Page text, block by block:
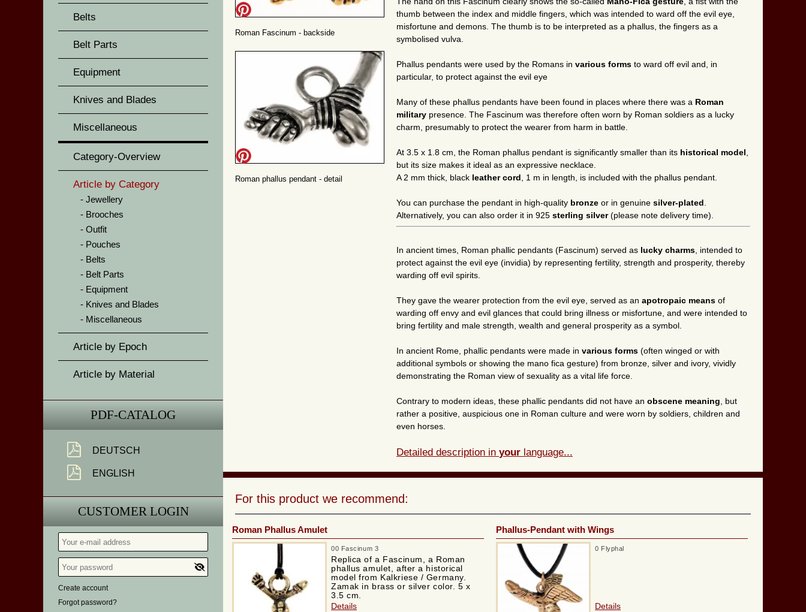
Belts
Belt Parts
Equipment
Knives and Blades
Miscellaneous
Category-Overview
Article by Category
Jewellery
Brooches
Outfit
Pouches
Belts
Belt Parts
Equipment
Knives and Blades
Miscellaneous
Article by Epoch
Article by Material
PDF-CATALOG
DEUTSCH
ENGLISH
CUSTOMER LOGIN
Create account
Forgot password?
Roman Fascinum - backside
Roman phallus pendant - detail
thumb between the index and middle fingers, which was intended to ward off the evil eye,
misfortune and demons. The thumb is to be interpreted as a phallus, the fingers as a
symbolised vulva.
Phallus pendants were used by the Romans in various forms to ward off evil and, in
particular, to protect against the evil eye
Many of these phallus pendants have been found in places where there was a Roman
military presence. The Fascinum was therefore often worn by Roman soldiers as a lucky
charm, presumably to protect the wearer from harm in battle.
At 3.5 x 1.8 cm, the Roman phallus pendant is significantly smaller than its historical model
but its size makes it ideal as an expressive necklace.
A 2 mm thick, black leather cord , 1 m in length, is included with the phallus pendant.
You can purchase the pendant in high-quality bronze or in genuine silver-plated
Alternatively, you can also order it in 925 sterling silver(please note delivery time).
In ancient times, Roman phallic pendants (Fascinum) served as lucky charms , intended to
protect against the evil eye (invidia) by representing fertility, strength and prosperity, thereby
warding off evil spirits.
They gave the wearer protection from the evil eye, served as an apotropaic means of
warding off envy and evil glances that could bring illness or misfortune, and were intended to
bring fertility and male strength, wealth and general prosperity as a symbol.
In ancient Rome, phallic pendants were made in various forms (often winged or with
additional symbols or showing the mano fica gesture) from bronze, silver and ivory, vividly
demonstrating the Roman view of sexuality as a vital life force.
Contrary to modern ideas, these phallic pendants did not have an obscene meaning , but
rather a positive, auspicious one in Roman culture and were worn by soldiers, children and
even horses.
Detailed description in your language...
For this product we recommend:
Roman Phallus Amulet
00 Fascinum 3
Replica of a Fascinum, a Roman
phallus amulet, after a historical
model from Kalkriese / Germany.
Zamak in brass or silver color. 5 x
3.5 cm.
Details
Phallus-Pendant with Wings
0 Flyphal
Details